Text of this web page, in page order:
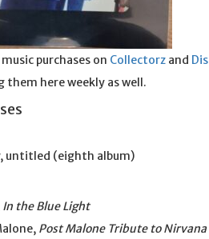
purchases on Collectorz and
them here weekly as well.
untitled (eighth album)
In the Blue Light
Post Malone Tribute to Nirvana